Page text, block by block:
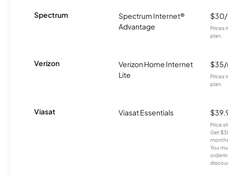
Spectrum
Spectrum Internet®
Advantage
Prices
plan.
Verizon
Verizon Home Internet
Lite
Prices
plan.
Viasat Viasat Essentials
Price
Get
You